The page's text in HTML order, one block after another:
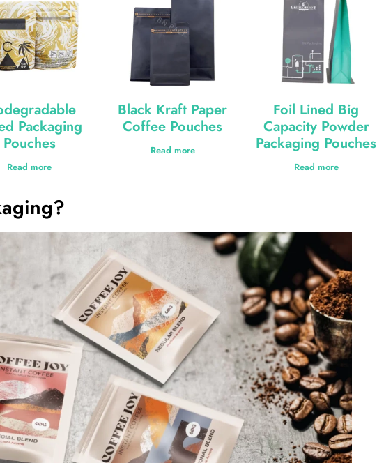
Packaging
Pouches
Read more
Black Kraft Paper
Coffee Pouches
Read more
Foil Lined Big
Capacity Powder
Packaging Pouches
Read more